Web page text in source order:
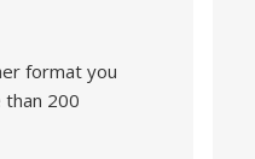
format you
200